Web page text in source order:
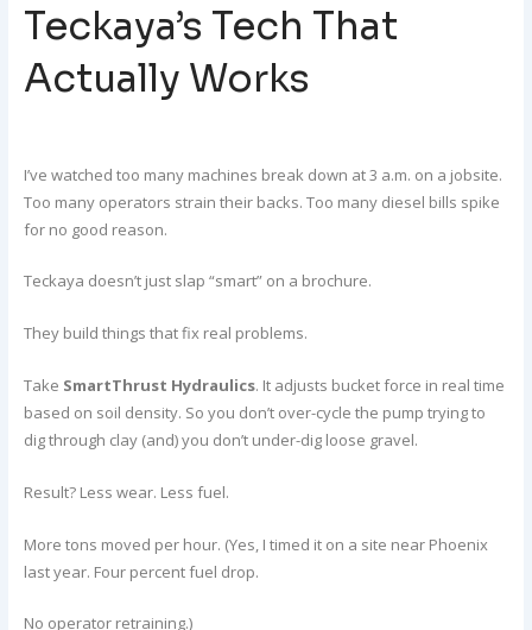
Teckaya’s Tech That
Actually Works
I’ve watched too many machines break down at 3 a.m. on a jobsite.
Too many operators strain their backs. Too many diesel bills spike
for no good reason.
Teckaya doesn’t just slap “smart” on a brochure.
They build things that fix real problems.
Take SmartThrust Hydraulics. It adjusts bucket force in real time
based on soil density. So you don’t over-cycle the pump trying to
dig through clay (and) you don’t under-dig loose gravel.
Result? Less wear. Less fuel.
More tons moved per hour. (Yes, I timed it on a site near Phoenix
last year. Four percent fuel drop.
No operator retraining.)